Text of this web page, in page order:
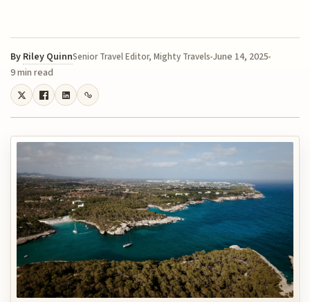
By Riley QuinnSenior Travel Editor, Mighty Travels June 14, 2025
9 min read